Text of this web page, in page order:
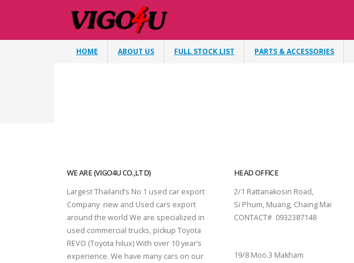
HOME ABOUT US FULL STOCK LIST PARTS & ACCESSORIES
WE ARE (VIGO4U CO.,LTD)
Largest Thailand’s No 1 used car export
Company new and Used cars export
around the world We are specialized in
used commercial trucks, pickup Toyota
REVO (Toyota hilux) With over 10 year’s
experience. We have many cars on our
HEAD OFFICE
2/1 Rattanakosin Road,
Si Phum, Muang, Chaing Mai
CONTACT# 0932387148
19/8 Moo.3 Makham